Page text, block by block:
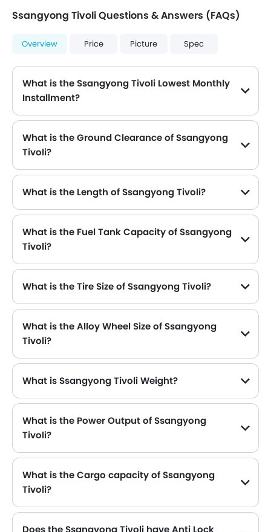
Ssangyong Tivoli Questions & Answers (FAQs)
Overview Price Picture Spec
What is the Ssangyong Tivoli Lowest Monthly
Installment?
What is the Ground Clearance of Ssangyong
Tivoli?
What is the Length of Ssangyong Tivoli?
What is the Fuel Tank Capacity of Ssangyong
Tivoli?
What is the Tire Size of Ssangyong Tivoli?
What is the Alloy Wheel Size of Ssangyong
Tivoli?
What is Ssangyong Tivoli Weight?
What is the Power Output of Ssangyong
Tivoli?
What is the Cargo capacity of Ssangyong
Tivoli?
Does the Ssangyong Tivoli have Anti Lock